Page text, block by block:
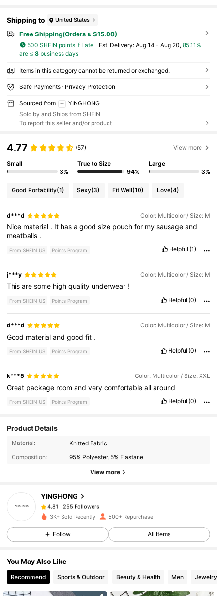
Shipping to United States
Free Shipping(Orders ≥ $15.00)
500 SHEIN points if Late ​Est. Delivery: Aug 14 - Aug 20, 85.11%
are ≤ 8business days
Items in this category cannot be returned or exchanged.
Safe Payments · Privacy Protection
Sourced from
YINGHONG
Sold by and Ships from SHEIN
To report this seller and/or product
4.77 (57) View more
Small
3%
True to Size
94%
Large
3%
Good Portability(1) Sexy(3) Fit Well(10) Love(4)
d***d Color: Multicolor / Size: M
Nice material . It hasagoodsize pouchfor mysausageand
meatballs .
From SHEIN US Points Program Helpful (1)
j***y Color: Multicolor / Size: M
Thisaresome highquality underwear !
From SHEIN US Points Program Helpful (0)
d***d Color: Multicolor / Size: M
Good materialandgoodfit .
From SHEIN US Points Program Helpful (0)
k***5 Color: Multicolor / Size: XXL
Great package roomandverycomfortableallaround
From SHEIN US Points Program Helpful (0)
Product Details
Material:
Knitted Fabric
Composition:
95% Polyester, 5% Elastane
View more
YINGHONG
4.81 255 Followers
b***7paid1 day ago
4.81 255 Followers
4.81 255 Followers
3K+ Sold Recently 500+ Repurchase
Follow All Items
You May Also Like
Recommend Sports & Outdoor Beauty & Health Men